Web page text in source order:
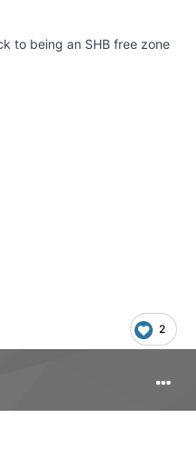
to being an SHB free zone
2